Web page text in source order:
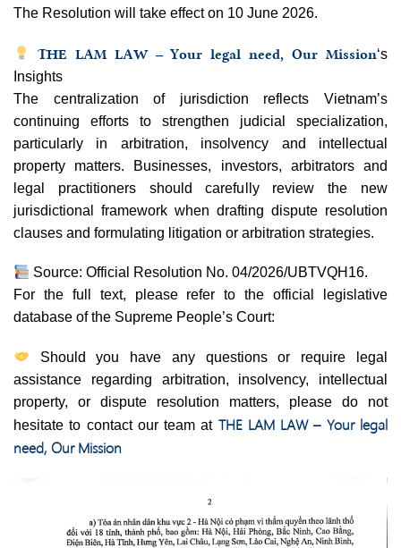
The Resolution will take effect on 10 June 2026.
THE LAM LAW – Your legal need, Our Mission‘s
Insights
The centralization of jurisdiction reflects Vietnam’s
continuing efforts to strengthen judicial specialization,
particularly in arbitration, insolvency and intellectual
property matters. Businesses, investors, arbitrators and
legal practitioners should carefully review the new
jurisdictional framework when drafting dispute resolution
clauses and formulating litigation or arbitration strategies.
Source: Official Resolution No. 04/2026/UBTVQH16.
For the full text, please refer to the official legislative
database of the Supreme People’s Court:
Should you have any questions or require legal
assistance regarding arbitration, insolvency, intellectual
property, or dispute resolution matters, please do not
hesitate to contact our team at THE LAM LAW – Your legal
need, Our Mission